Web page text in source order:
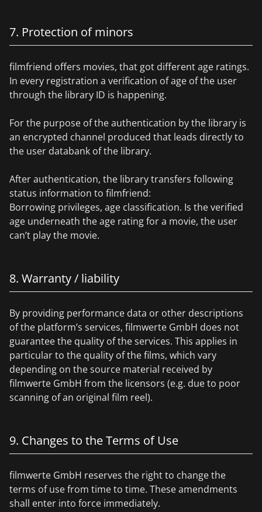
7. Protection of minors
filmfriend offers movies, that got different age ratings.
In every registration a verification of age of the user
through the library ID is happening.
For the purpose of the authentication by the library is
an encrypted channel produced that leads directly to
the user databank of the library.
After authentication, the library transfers following
status information to filmfriend:
Borrowing privileges, age classification. Is the verified
age underneath the age rating for a movie, the user
can’t play the movie.
8. Warranty / liability
By providing performance data or other descriptions
of the platform’s services, filmwerte GmbH does not
guarantee the quality of the services. This applies in
particular to the quality of the films, which vary
depending on the source material received by
filmwerte GmbH from the licensors (e.g. due to poor
scanning of an original film reel).
9. Changes to the Terms of Use
filmwerte GmbH reserves the right to change the
terms of use from time to time. These amendments
shall enter into force immediately.